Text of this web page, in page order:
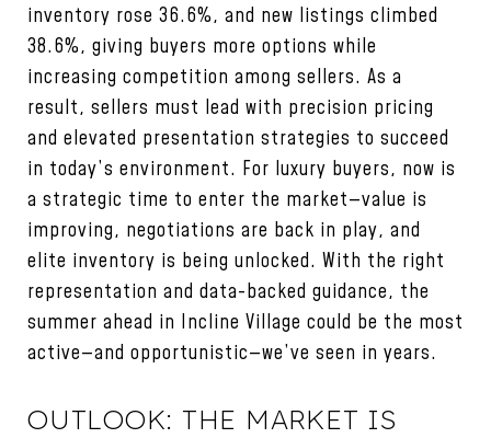
inventory rose 36.6%, and new listings climbed
38.6%, giving buyers more options while
increasing competition among sellers. As a
result, sellers must lead with precision pricing
and elevated presentation strategies to succeed
in today’s environment. For luxury buyers, now is
a strategic time to enter the market—value is
improving, negotiations are back in play, and
elite inventory is being unlocked. With the right
representation and data-backed guidance, the
summer ahead in Incline Village could be the most
active—and opportunistic—we’ve seen in years.
OUTLOOK: THE MARKET IS